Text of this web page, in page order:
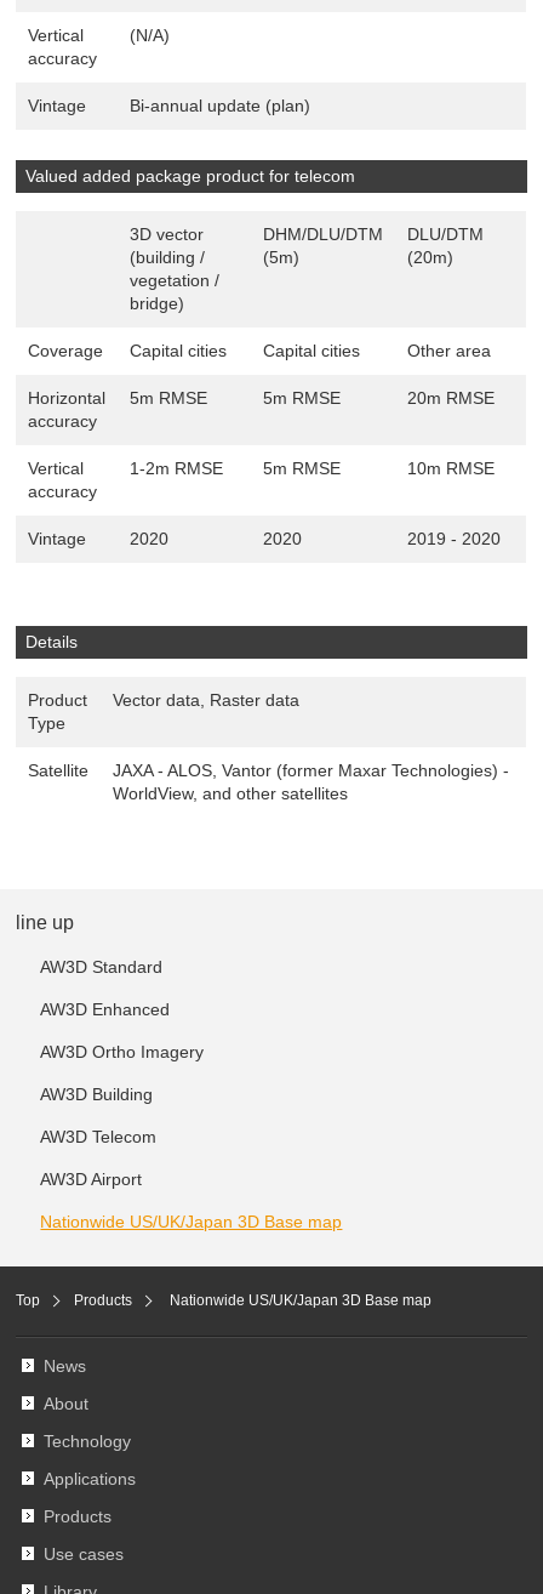
Vertical
accuracy
(N/A)
Vintage Bi-annual update (plan)
Valued added package product for telecom
3D vector
(building /
vegetation /
bridge)
DHM/DLU/DTM
(5m)
DLU/DTM
(20m)
Coverage Capital cities Capital cities Other area
Horizontal
accuracy
5m RMSE 5m RMSE 20m RMSE
Vertical
accuracy
1-2m RMSE 5m RMSE 10m RMSE
Vintage 2020 2020 2019 - 2020
Details
Product
Type
Vector data, Raster data
Satellite
JAXA - ALOS, Vantor (former Maxar Technologies) -
WorldView, and other satellites
line up
AW3D Standard
AW3D Enhanced
AW3D Ortho Imagery
AW3D Building
AW3D Telecom
AW3D Airport
Nationwide US/UK/Japan 3D Base map
Top Products Nationwide US/UK/Japan 3D Base map
News
About
Technology
Applications
Products
Use cases